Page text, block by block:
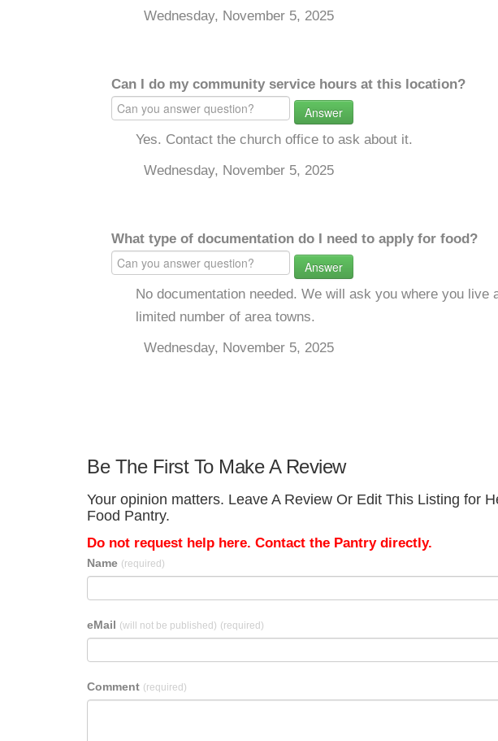
Wednesday, November 5, 2025
Can I do my community service hours at this location?
Answer
Yes. Contact the church office to ask about it.
Wednesday, November 5, 2025
What type of documentation do I need to apply for food?
Answer
No documentation needed. We will ask you where you
limited number of area towns.
Wednesday, November 5, 2025
Be The First To Make A Review
Your opinion matters. Leave A Review Or Edit This Listing for
Food Pantry.
Do not request help here. Contact the Pantry directly.
Name (required)
eMail (will not be published) (required)
Comment (required)